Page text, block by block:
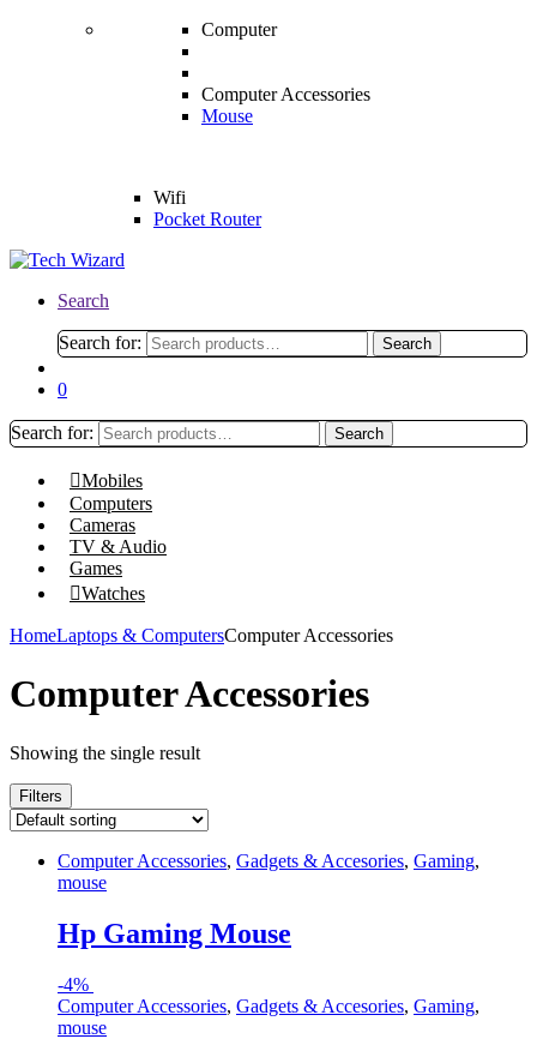
Computer
Computer Accessories
Mouse
Wifi
Pocket Router
Search
Search for: Search
0
Search for: Search
Mobiles
Computers
Cameras
TV & Audio
Games
Watches
HomeLaptops & ComputersComputer Accessories
Computer Accessories
Showing the single result
Filters
Computer Accessories, Gadgets & Accesories, Gaming,
mouse
Hp Gaming Mouse
-4%
Computer Accessories, Gadgets & Accesories, Gaming,
mouse